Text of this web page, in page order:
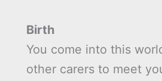
Birth
You come into this
other carers to meet